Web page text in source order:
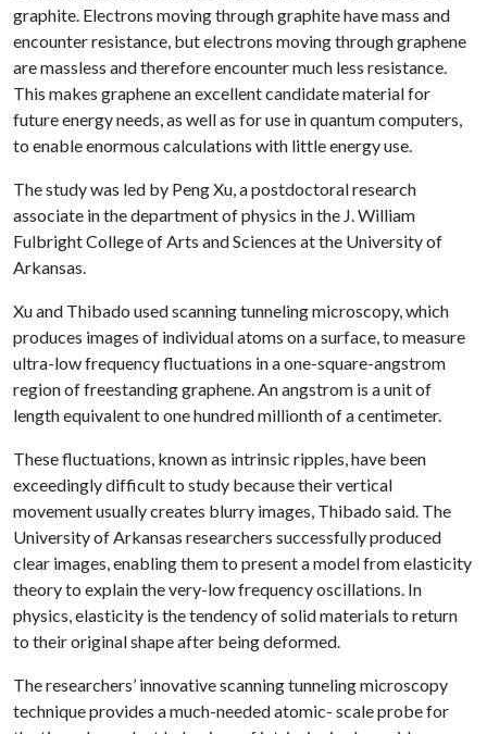
graphite. Electrons moving through graphite have mass and
encounter resistance, but electrons moving through graphene
are massless and therefore encounter much less resistance.
This makes graphene an excellent candidate material for
future energy needs, as well as for use in quantum computers,
to enable enormous calculations with little energy use.
The study was led by Peng Xu, a postdoctoral research
associate in the department of physics in the J. William
Fulbright College of Arts and Sciences at the University of
Arkansas.
Xu and Thibado used scanning tunneling microscopy, which
produces images of individual atoms on a surface, to measure
ultra-low frequency fluctuations in a one-square-angstrom
region of freestanding graphene. An angstrom is a unit of
length equivalent to one hundred millionth of a centimeter.
These fluctuations, known as intrinsic ripples, have been
exceedingly difficult to study because their vertical
movement usually creates blurry images, Thibado said. The
University of Arkansas researchers successfully produced
clear images, enabling them to present a model from elasticity
theory to explain the very-low frequency oscillations. In
physics, elasticity is the tendency of solid materials to return
to their original shape after being deformed.
The researchers’ innovative scanning tunneling microscopy
technique provides a much-needed atomic- scale probe for